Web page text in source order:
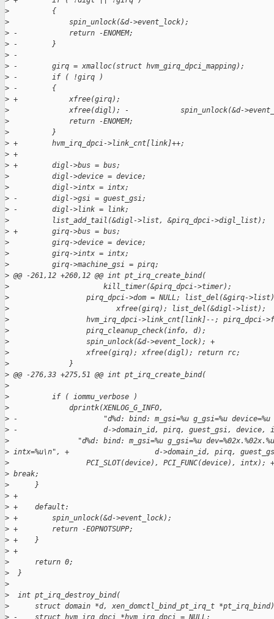
>
          {
>
              spin_unlock(&d->event_lock);
> -            return -ENOMEM;
> -        }
> -
> -        girq = xmalloc(struct hvm_girq_dpci_mapping);
> -        if ( !girq )
> -        {
> +            xfree(girq);
>
xfree(digl); -            spin_unlock(&d-
>
              return -ENOMEM;
>
          }
> +        hvm_irq_dpci->link_cnt[link]++;
> +
> +        digl->bus = bus;
>
          digl->device = device;
>
          digl->intx = intx;
> -        digl->gsi = guest_gsi;
> -        digl->link = link;
>
          list_add_tail(&digl->list, &pirq_dpci->digl_list);
> +        girq->bus = bus;
>
          girq->device = device;
>
          girq->intx = intx;
>
          girq->machine_gsi = pirq;
> @@ -261,12 +260,12 @@ int pt_irq_create_bind(
>
                      kill_timer(&pirq_dpci->timer);
>
pirq_dpci->dom = NULL;
>
                         xfree(girq); list_del(&digl->list);
>
hvm_irq_dpci->link_cnt[link]--; pirq_dpci-
>
                  pirq_cleanup_check(info, d);
>
spin_unlock(&d->event_lock);
>
                  xfree(girq); xfree(digl); return rc;
>
              }
> @@ -276,33 +275,51 @@ int pt_irq_create_bind(
>
>
          if ( iommu_verbose )
>
              dprintk(XENLOG_G_INFO,
> -                    "d%d: bind: m_gsi=%u g_gsi=%u device=%u
> -                    d->domain_id, pirq, guest_gsi,
>
                "d%d: bind: m_gsi=%u g_gsi=%u dev=%02x.%02x.%u
> intx=%u\n", +                    d->domain_id, pirq,
>
PCI_SLOT(device), PCI_FUNC(device),
> break;
>
      }
> +
> +    default:
> +        spin_unlock(&d->event_lock);
> +        return -EOPNOTSUPP;
> +    }
> +
>
      return 0;
>
  }
>
>
  int pt_irq_destroy_bind(
>
struct domain *d, xen_domctl_bind_pt_irq_t
> -    struct hvm_irq_dpci *hvm_irq_dpci = NULL;